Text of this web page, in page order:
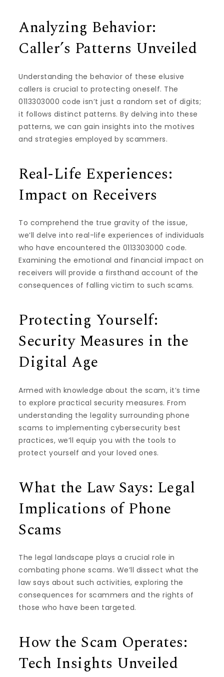
Analyzing Behavior:
Caller’s Patterns Unveiled
Understanding the behavior of these elusive
callers is crucial to protecting oneself. The
0113303000 code isn’t just a random set of digits;
it follows distinct patterns. By delving into these
patterns, we can gain insights into the motives
and strategies employed by scammers.
Real-Life Experiences:
Impact on Receivers
To comprehend the true gravity of the issue,
we’ll delve into real-life experiences of individuals
who have encountered the 0113303000 code.
Examining the emotional and financial impact on
receivers will provide a firsthand account of the
consequences of falling victim to such scams.
Protecting Yourself:
Security Measures in the
Digital Age
Armed with knowledge about the scam, it’s time
to explore practical security measures. From
understanding the legality surrounding phone
scams to implementing cybersecurity best
practices, we’ll equip you with the tools to
protect yourself and your loved ones.
What the Law Says: Legal
Implications of Phone
Scams
The legal landscape plays a crucial role in
combating phone scams. We’ll dissect what the
law says about such activities, exploring the
consequences for scammers and the rights of
those who have been targeted.
How the Scam Operates:
Tech Insights Unveiled